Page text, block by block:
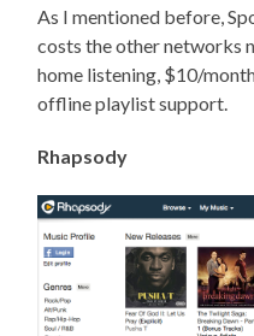
As I mentioned before,
costs the other networks
home listening, $10/
offline playlist support.
Rhapsody